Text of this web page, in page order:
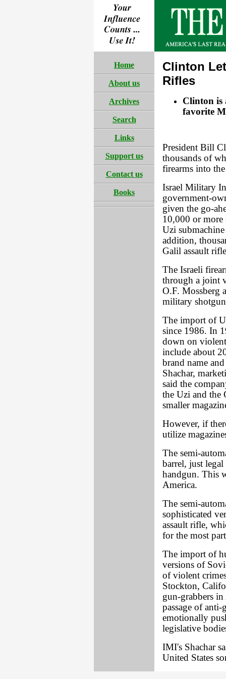
Home
About us
Archives
Search
Links
Support us
Contact us
Books
Clinton
Rifles
Clinton is
favorite
President Bill
thousands of
firearms into
Israel Military
government-
given the go-
10,000 or more
Uzi
addition,
Galil assault
The Israeli
through a joint
O.F. Mossberg
military
The import of
since 1986. In
down on
include about
brand name
Shachar,
said the
the Uzi and
smaller
However, if
utilize
The semi-
barrel, just
handgun. This
America.
The semi-
sophisticated
assault rifle,
for the most
The import of
versions of
of violent
Stockton,
gun-grabbers
passage of
emotionally
legislative
IMI's Shachar
United States